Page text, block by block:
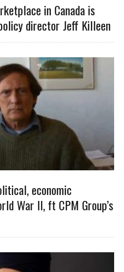
in Canada is
director Jeff Killeen
economic
War II, ft CPM Group’s